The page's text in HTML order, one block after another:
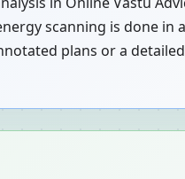
scanning is done in
plans or a